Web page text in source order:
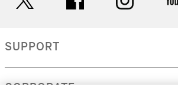
SUPPORT
CORPORATE